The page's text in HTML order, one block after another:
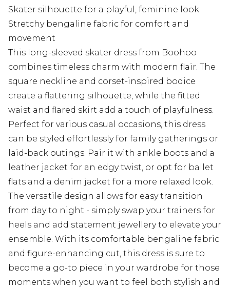
Skater silhouette for a playful, feminine look
Stretchy bengaline fabric for comfort and
movement
This long-sleeved skater dress from Boohoo
combines timeless charm with modern flair. The
square neckline and corset-inspired bodice
create a flattering silhouette, while the fitted
waist and flared skirt add a touch of playfulness.
Perfect for various casual occasions, this dress
can be styled effortlessly for family gatherings or
laid-back outings. Pair it with ankle boots and a
leather jacket for an edgy twist, or opt for ballet
flats and a denim jacket for a more relaxed look.
The versatile design allows for easy transition
from day to night - simply swap your trainers for
heels and add statement jewellery to elevate your
ensemble. With its comfortable bengaline fabric
and figure-enhancing cut, this dress is sure to
become a go-to piece in your wardrobe for those
moments when you want to feel both stylish and